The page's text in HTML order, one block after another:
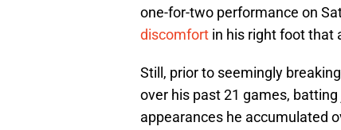
one-for-two performance on
discomfort in his right foot that
Still, prior to seemingly
over his past 21 games,
appearances he accumulated